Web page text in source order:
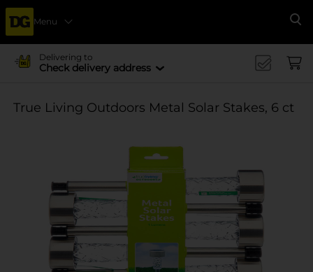
Menu
Delivering to
Check delivery address
True Living Outdoors Metal Solar Stakes, 6 ct